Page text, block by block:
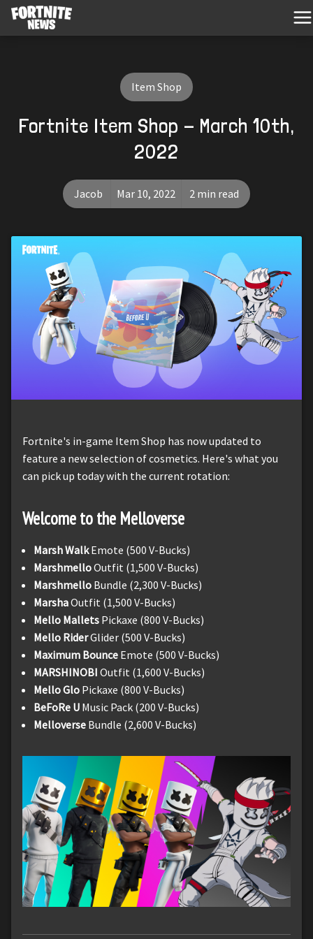
Item Shop
Fortnite Item Shop - March 10th,
2022
Jacob Mar 10, 2022 2 min read
Fortnite's in-game Item Shop has now updated to
feature a new selection of cosmetics. Here's what you
can pick up today with the current rotation:
Welcome to the Melloverse
Marsh WalkEmote (500 V-Bucks)
MarshmelloOutfit (1,500 V-Bucks)
Marshmello Bundle (2,300 V-Bucks)
MarshaOutfit (1,500 V-Bucks)
Mello Mallets Pickaxe (800 V-Bucks)
Mello RiderGlider (500 V-Bucks)
Maximum Bounce Emote (500 V-Bucks)
MARSHINOBI Outfit (1,600 V-Bucks)
Mello Glo Pickaxe (800 V-Bucks)
BeFoRe U Music Pack (200 V-Bucks)
Melloverse Bundle (2,600 V-Bucks)